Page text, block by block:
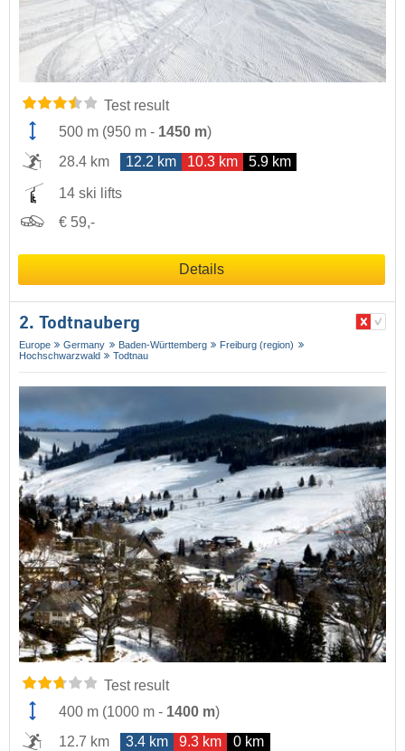
Test result
500 m (950 m - 1450 m)
28.4 km
12.2 km 10.3 km 5.9 km
14 ski lifts
€ 59,-
Details
2. Todtnauberg
Europe Germany Baden-Württemberg
Freiburg (region)
Hochschwarzwald
Todtnau
Test result
400 m (1000 m - 1400 m)
12.7 km
3.4 km 9.3 km 0 km